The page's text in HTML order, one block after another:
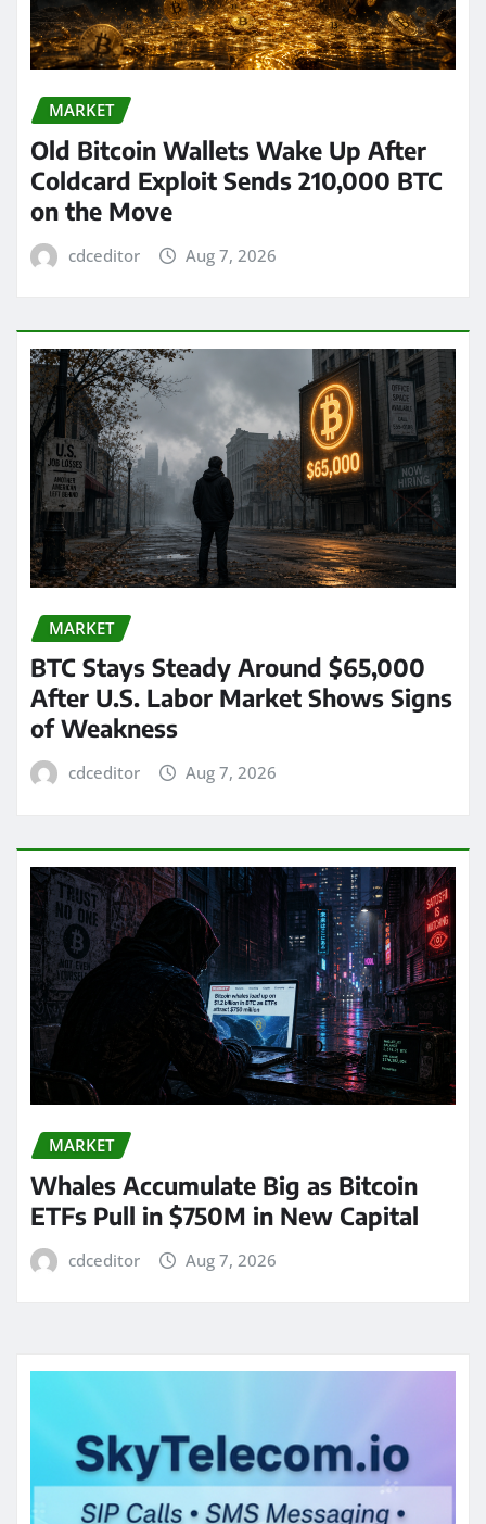
MARKET
Old Bitcoin Wallets Wake Up After
Coldcard Exploit Sends 210,000 BTC
on the Move
cdceditor Aug 7, 2026
MARKET
BTC Stays Steady Around $65,000
After U.S. Labor Market Shows Signs
of Weakness
cdceditor Aug 7, 2026
MARKET
Whales Accumulate Big as Bitcoin
ETFs Pull in $750M in New Capital
cdceditor Aug 7, 2026